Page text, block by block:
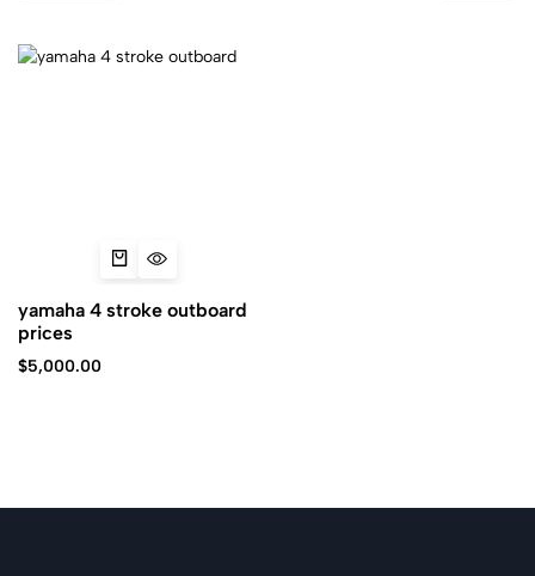
yamaha 4 stroke outboard
prices
$5,000.00